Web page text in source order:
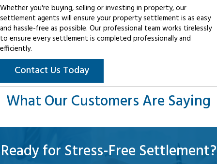
Whether you're buying, selling or investing in property, our
settlement agents will ensure your property settlement is as easy
and hassle-free as possible. Our professional team works tirelessly
to ensure every settlement is completed professionally and
efficiently.
Contact Us Today
What Our Customers Are Saying
Ready for Stress-Free Settlement?